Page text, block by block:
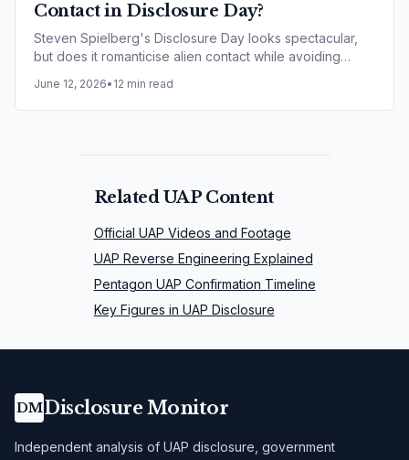
Contact in Disclosure Day?
Steven Spielberg's Disclosure Day looks spectacular,
but does it romanticise alien contact while avoiding
experimentation?
June 12, 2026• 12 min read
Related UAP Content
Official UAP Videos and Footage
UAP Reverse Engineering Explained
Pentagon UAP Confirmation Timeline
Key Figures in UAP Disclosure
DMDisclosure Monitor
Independent analysis of UAP disclosure, government